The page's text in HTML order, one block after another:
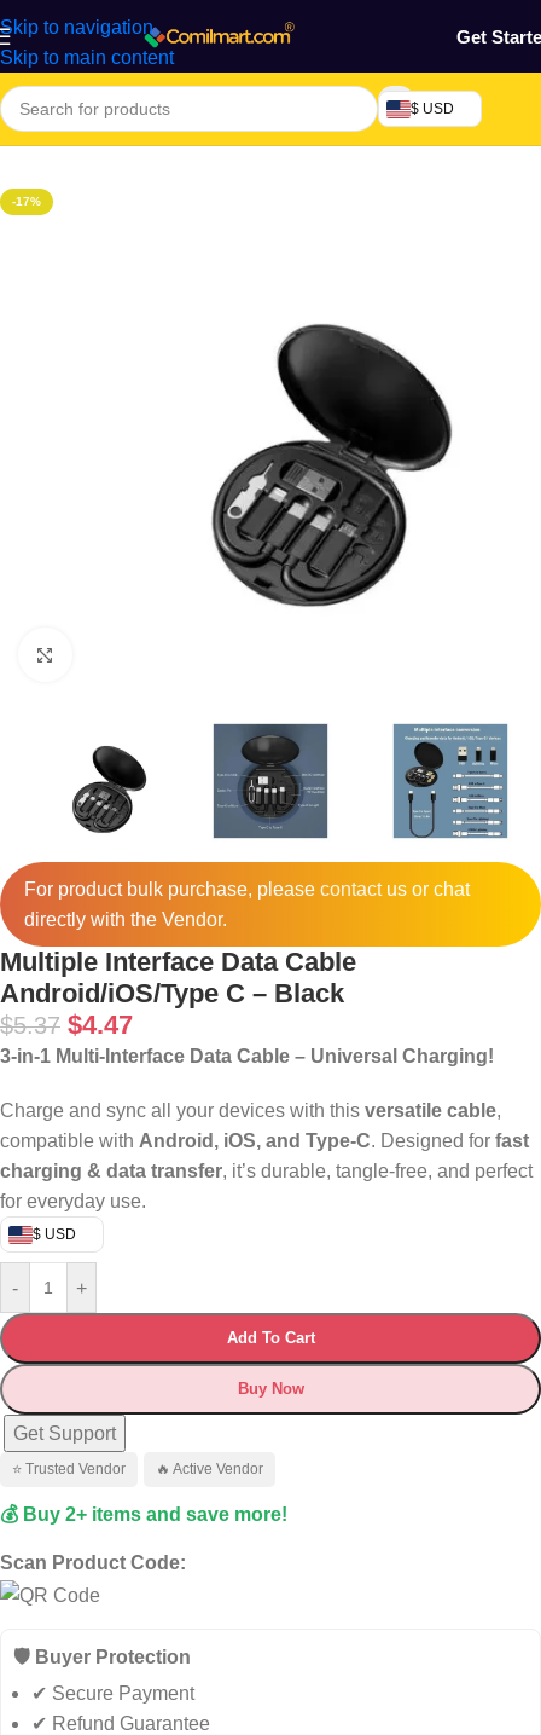
Skip to navigation
Skip to main content
Get
$ USD
Home/Phones & Tablets
-17%
For product bulk purchase, please contactus or chat
directly with the Vendor.
Multiple Interface Data Cable
Android/iOS/Type C – Black
$5.37 $4.47
3-in-1 Multi-Interface Data Cable – Universal Charging!
Charge and sync all your devices with this versatile cable,
compatible with Android, iOS, and Type-C. Designed for fast
charging & data transfer, it’s durable, tangle-free, and perfect
for everyday use.
$ USD
- +
Add To Cart
Buy Now
Get Support
⭐ Trusted Vendor 🔥 Active Vendor
💰 Buy 2+ items and save more!
Scan Product Code:
🛡️ Buyer Protection
✔ Secure Payment
✔ Refund Guarantee